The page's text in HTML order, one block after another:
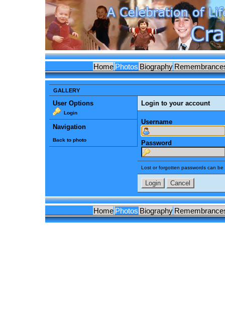
Home Photos Biography
GALLERY
User Options
Login
Navigation
Back to photo
Login to your account
Username
Password
Lost or forgotten passwords can
Home Photos Biography